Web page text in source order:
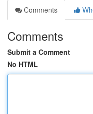
Comments
Comments
Submit a Comment
No HTML